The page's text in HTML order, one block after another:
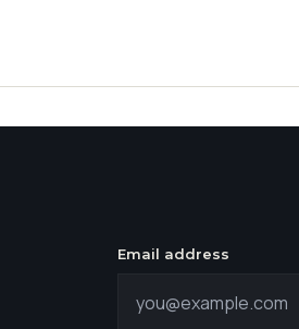
Email address